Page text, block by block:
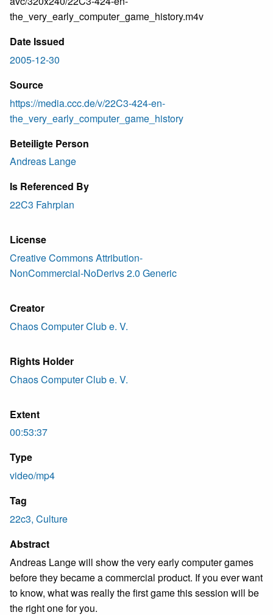
the_very_early_computer_game_history.m4v
Date Issued
2005-12-30
Source
https://media.ccc.de/v/22C3-424-en-
the_very_early_computer_game_history
Beteiligte Person
Andreas Lange
Is Referenced By
22C3 Fahrplan
License
Creative Commons Attribution-
NonCommercial-NoDerivs 2.0 Generic
Creator
Chaos Computer Club e. V.
Rights Holder
Chaos Computer Club e. V.
Extent
00:53:37
Type
video/mp4
Tag
22c3, Culture
Abstract
Andreas Lange will show the very early computer games
before they became a commercial product. If you ever want
to know, what was really the first game this session will be
the right one for you.